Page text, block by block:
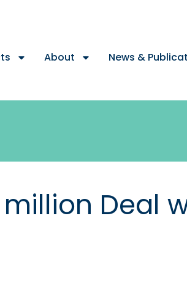
About News &
Deal